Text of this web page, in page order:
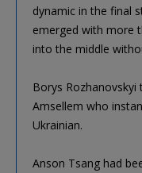
dynamic in the final
emerged with more
into the middle
Borys Rozhanovskyi
Amsellem who
Ukrainian.
Anson Tsang had